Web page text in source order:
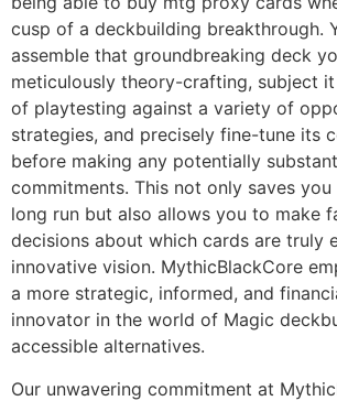
cusp of a deckbuilding breakthrough.
assemble that groundbreaking deck
meticulously theory-crafting, subject
of playtesting against a variety of
strategies, and precisely fine-tune its
before making any potentially
commitments. This not only saves
long run but also allows you to make
decisions about which cards are truly
innovative vision. MythicBlackCore
a more strategic, informed, and
innovator in the world of Magic
accessible alternatives.
Our unwavering commitment at